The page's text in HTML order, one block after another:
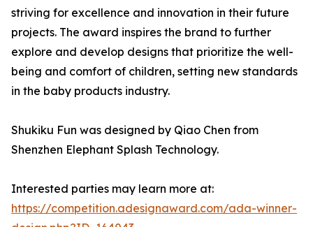
striving for excellence and innovation in their future
projects. The award inspires the brand to further
explore and develop designs that prioritize the well-
being and comfort of children, setting new standards
in the baby products industry.
Shukiku Fun was designed by Qiao Chen from
Shenzhen Elephant Splash Technology.
Interested parties may learn more at:
https://competition.adesignaward.com/ada-winner-